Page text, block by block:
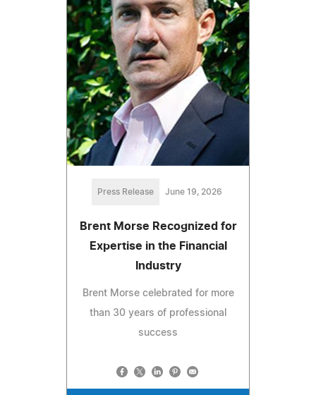
Press Release June 19, 2026
Brent Morse Recognized for
Expertise in the Financial
Industry
Brent Morse celebrated for more
than 30 years of professional
success